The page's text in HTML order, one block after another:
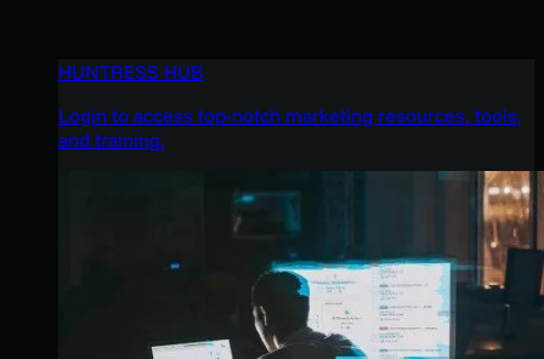
HUNTRESS HUB
Login to access top-notch marketing resources, tools,
and training.